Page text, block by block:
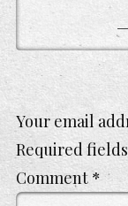
Your email
Required
Comment*